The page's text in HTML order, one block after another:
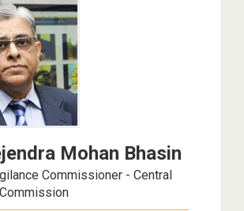
Mohan Bhasin
Commissioner - Central